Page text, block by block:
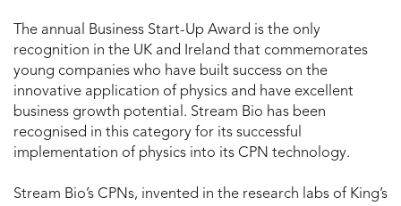
The annual Business Start-Up Award is the only
recognition in the UK and Ireland that commemorates
young companies who have built success on the
innovative application of physics and have excellent
business growth potential. Stream Bio has been
recognised in this category for its successful
implementation of physics into its CPN technology.
Stream Bio’s CPNs, invented in the research labs of King’s